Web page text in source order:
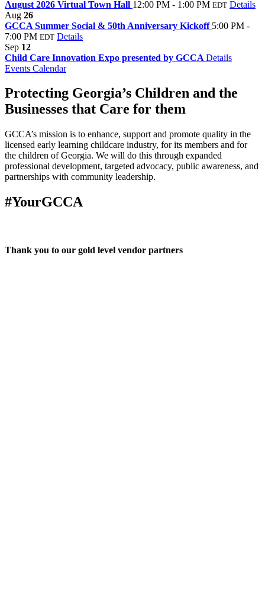
August 2026 Virtual Town Hall 12:00 PM - 1:00 PM EDT Details
Aug 26
GCCA Summer Social & 50th Anniversary Kickoff 5:00 PM -
7:00 PM EDT Details
Sep 12
Child Care Innovation Expo presented by GCCA Details
Events Calendar
Protecting Georgia’s Children and the
Businesses that Care for them
GCCA’s mission is to enhance, support and promote quality in the
licensed early learning childcare industry, for its members and for
the children of Georgia. We will do this through expanded
professional development, targeted advocacy, public awareness, and
partnerships with community leadership.
#YourGCCA
Thank you to our gold level vendor partners